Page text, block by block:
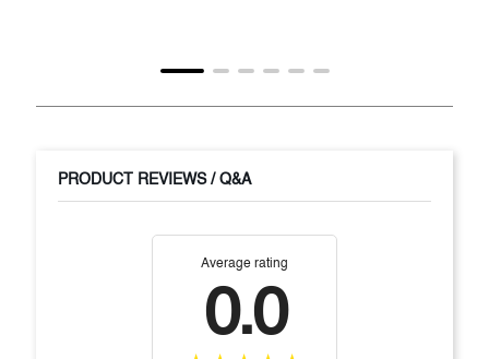
PRODUCT REVIEWS / Q&A
Average rating
0.0